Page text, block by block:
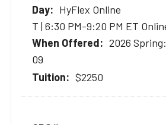
HyFlex Online
T | 6:30 PM-9:20 PM ET
2026
09
$2250